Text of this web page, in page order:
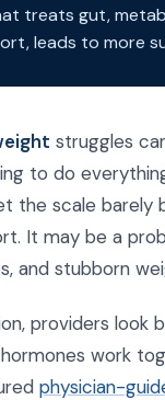
treats gut,
leads to more
struggles
to do
the scale barely
It may be a
and stubborn
providers
work
physician-